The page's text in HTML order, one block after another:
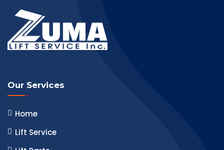
Our Services
Home
Lift Service